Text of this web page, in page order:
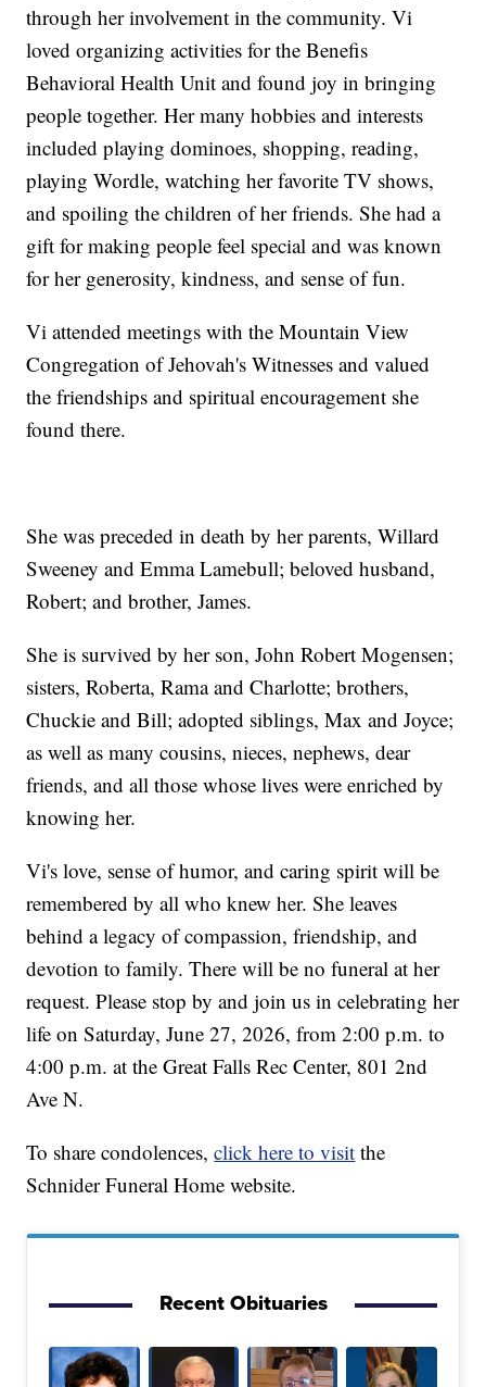
through her involvement in the community. Vi
loved organizing activities for the Benefis
Behavioral Health Unit and found joy in bringing
people together. Her many hobbies and interests
included playing dominoes, shopping, reading,
playing Wordle, watching her favorite TV shows,
and spoiling the children of her friends. She had a
gift for making people feel special and was known
for her generosity, kindness, and sense of fun.
Vi attended meetings with the Mountain View
Congregation of Jehovah's Witnesses and valued
the friendships and spiritual encouragement she
found there.
She was preceded in death by her parents, Willard
Sweeney and Emma Lamebull; beloved husband,
Robert; and brother, James.
She is survived by her son, John Robert Mogensen;
sisters, Roberta, Rama and Charlotte; brothers,
Chuckie and Bill; adopted siblings, Max and Joyce;
as well as many cousins, nieces, nephews, dear
friends, and all those whose lives were enriched by
knowing her.
Vi's love, sense of humor, and caring spirit will be
remembered by all who knew her. She leaves
behind a legacy of compassion, friendship, and
devotion to family. There will be no funeral at her
request. Please stop by and join us in celebrating her
life on Saturday, June 27, 2026, from 2:00 p.m. to
4:00 p.m. at the Great Falls Rec Center, 801 2nd
Ave N.
To share condolences,click here to visit the
Schnider Funeral Home website.
Recent Obituaries